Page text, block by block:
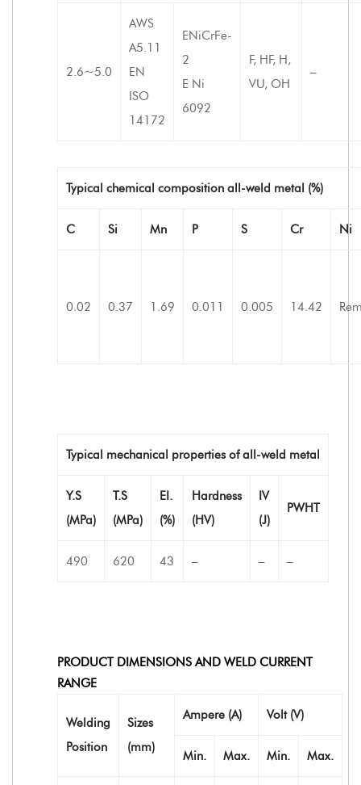
2.6~5.0
AWS
A5.11
EN
ISO
14172
ENiCrFe-
2
E Ni
6092
F, HF, H,
VU, OH
–
Typical chemical composition all-weld metal (%)
C Si Mn P S Cr Ni
0.02 0.37 1.69 0.011 0.005 14.42
Typical mechanical properties of all-weld metal
Y.S
(MPa)
T.S
(MPa)
EI.
(%)
Hardness
(HV)
IV
(J)
PWHT
490 620 43 – – –
PRODUCT DIMENSIONS AND WELD CURRENT
RANGE
Welding
Position
Sizes
(mm)
Ampere (A) Volt (V)
Min. Max. Min. Max.